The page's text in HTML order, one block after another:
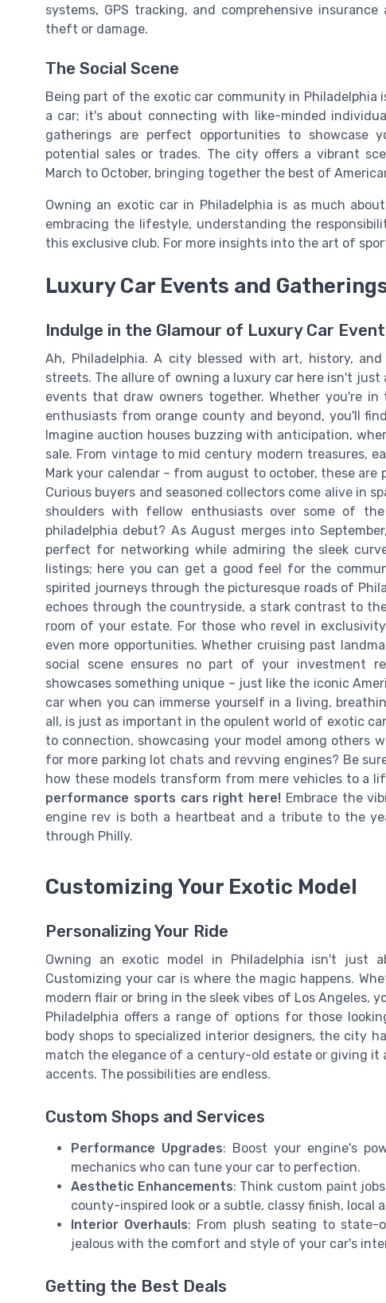
systems, GPS tracking, and comprehensive
theft or damage.
The Social Scene
Being part of the exotic car community in
a car; it's about connecting with like-minded
gatherings are perfect opportunities to showcase
potential sales or trades. The city offers a vibrant
March to October, bringing together the best of
Owning an exotic car in Philadelphia is as much
embracing the lifestyle, understanding the
this exclusive club. For more insights into the art of
Luxury Car Events and
Indulge in the Glamour of Luxury Car
Ah, Philadelphia. A city blessed with art, history,
streets. The allure of owning a luxury car here isn't
events that draw owners together. Whether you're
enthusiasts from orange county and beyond, you'll
Imagine auction houses buzzing with anticipation,
sale. From vintage to mid century modern treasures,
Mark your calendar – from august to october, these
Curious buyers and seasoned collectors come alive in
shoulders with fellow enthusiasts over some of
philadelphia debut? As August merges into
perfect for networking while admiring the sleek
listings; here you can get a good feel for the
spirited journeys through the picturesque roads of
echoes through the countryside, a stark contrast to
room of your estate. For those who revel in
even more opportunities. Whether cruising past
social scene ensures no part of your investment
showcases something unique – just like the iconic
car when you can immerse yourself in a living,
all, is just as important in the opulent world of exotic
to connection, showcasing your model among others
for more parking lot chats and revving engines? Be
how these models transform from mere vehicles to a
performance sports cars right here! Embrace the
engine rev is both a heartbeat and a tribute to the
through Philly.
Customizing Your Exotic Model
Personalizing Your Ride
Owning an exotic model in Philadelphia isn't just
Customizing your car is where the magic happens.
modern flair or bring in the sleek vibes of Los Angeles,
Philadelphia offers a range of options for those
body shops to specialized interior designers, the city
match the elegance of a century-old estate or giving
accents. The possibilities are endless.
Custom Shops and Services
Performance Upgrades: Boost your engine's
mechanics who can tune your car to perfection.
Aesthetic Enhancements: Think custom paint
county-inspired look or a subtle, classy finish, local
Interior Overhauls: From plush seating to state-
jealous with the comfort and style of your car's
Getting the Best Deals